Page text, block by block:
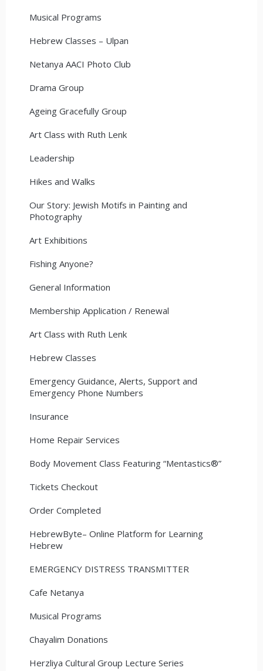
Musical Programs
Hebrew Classes – Ulpan
Netanya AACI Photo Club
Drama Group
Ageing Gracefully Group
Art Class with Ruth Lenk
Leadership
Hikes and Walks
Our Story: Jewish Motifs in Painting and
Photography
Art Exhibitions
Fishing Anyone?
General Information
Membership Application / Renewal
Art Class with Ruth Lenk
Hebrew Classes
Emergency Guidance, Alerts, Support and
Emergency Phone Numbers
Insurance
Home Repair Services
Body Movement Class Featuring “Mentastics®”
Tickets Checkout
Order Completed
HebrewByte– Online Platform for Learning
Hebrew
EMERGENCY DISTRESS TRANSMITTER
Cafe Netanya
Musical Programs
Chayalim Donations
Herzliya Cultural Group Lecture Series